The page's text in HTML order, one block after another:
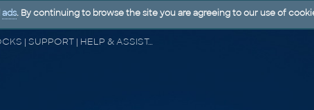
CAD FORUM - TIPS & TRICKS | UTILITIES | DISCUSSION | BLOCKS | SUPPORT | HELP & ASSISTANCE
ads. By continuing to browse the site you are agreeing to our use of